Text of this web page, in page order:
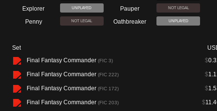
Explorer UNPLAYED Pauper NOT LEGAL
Penny NOT LEGAL Oathbreaker UNPLAYED
Set
Final Fantasy Commander (FIC 3) $
Final Fantasy Commander (FIC 222) $
Final Fantasy Commander (FIC 172) $
Final Fantasy Commander (FIC 203) $